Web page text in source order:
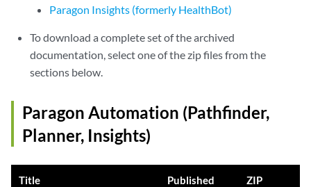
Paragon Insights (formerly HealthBot)
To download a complete set of the archived
documentation, select one of the zip files from the
sections below.
Paragon Automation (Pathfinder,
Planner, Insights)
Title Published ZIP